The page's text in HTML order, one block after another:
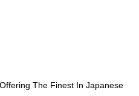
The Finest In Japanese